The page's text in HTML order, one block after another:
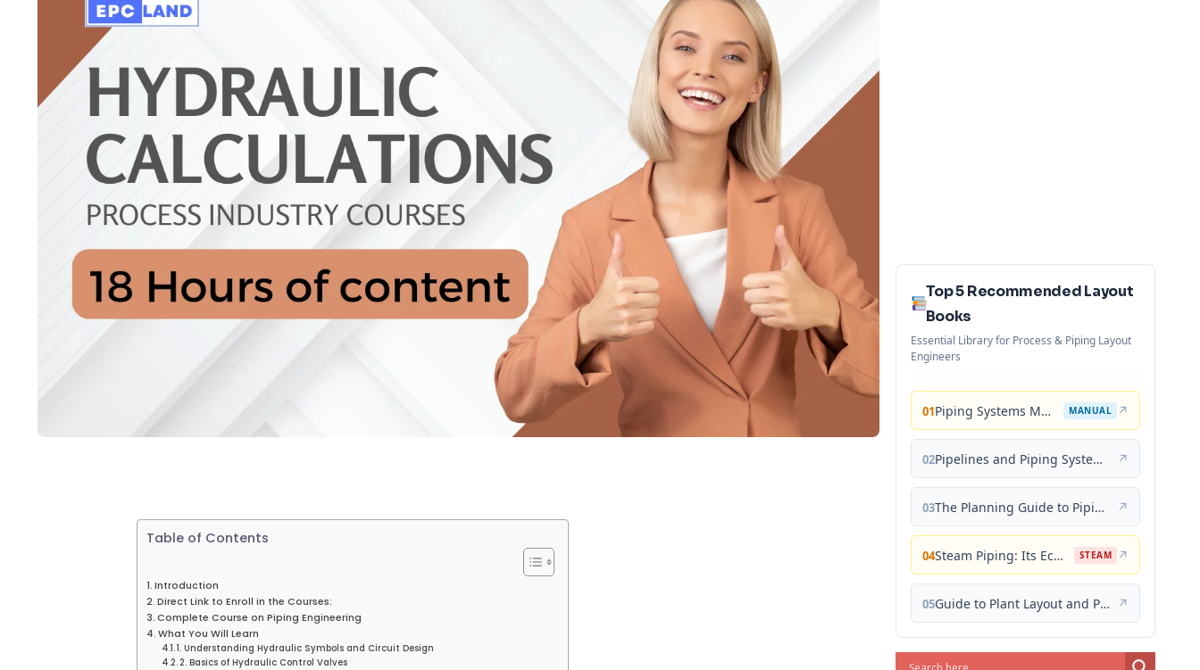
Table of Contents
Introduction
Direct Link to Enroll in the Courses:
Complete Course on Piping Engineering
What You Will Learn
1. Understanding Hydraulic Symbols and Circuit Design
2. Basics of Hydraulic Control Valves
Top 5 Recommended Layout
Books
Essential Library for Process & Piping Layout
Engineers
01 Piping Systems Manual MANUAL ↗
02 Pipelines and Piping Systems ↗
03 The Planning Guide to Piping Design ↗
04 Steam Piping: Its Economical Design and Correct Layout STEAM ↗
05 Guide to Plant Layout and Piping Design ↗